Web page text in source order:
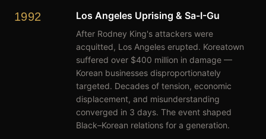
1992 Los Angeles Uprising & Sa-I-Gu
After Rodney King's attackers were
acquitted, Los Angeles erupted. Koreatown
suffered over $400 million in damage —
Korean businesses disproportionately
targeted. Decades of tension, economic
displacement, and misunderstanding
converged in 3 days. The event shaped
Black–Korean relations for a generation.